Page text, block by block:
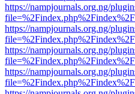
https://nampjournals.org.ng/
https://nampjournals.org.ng/
https://nampjournals.org.ng/
https://nampjournals.org.ng/